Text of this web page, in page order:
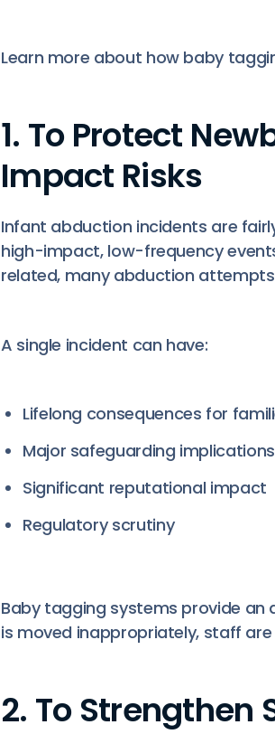
Learn more about how baby
1. To Protect
Impact Risks
Infant abduction incidents are
high-impact, low-frequency
related, many abduction
A single incident can have:
Lifelong consequences for
Major safeguarding implications
Significant reputational impact
Regulatory scrutiny
Baby tagging systems provide
is moved inappropriately, staff
2. To